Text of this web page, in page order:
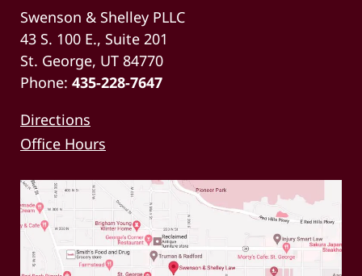
Swenson & Shelley PLLC
43 S. 100 E., Suite 201
St. George, UT 84770
Phone: 435-228-7647
Directions
Office Hours